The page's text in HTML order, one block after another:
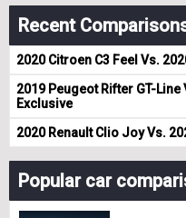
Recent
2020 Citroen C3 Feel Vs.
2019 Peugeot Rifter GT-
Exclusive
2020 Renault Clio Joy Vs.
Popular car